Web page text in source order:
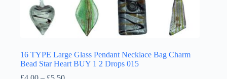
16 TYPE Large Glass Pendant Necklace Bag Charm
Bead Star Heart BUY 1 2 Drops 015